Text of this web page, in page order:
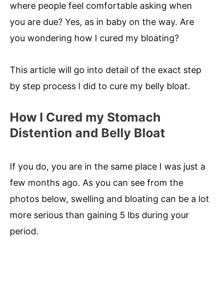
where people feel comfortable asking when
you are due? Yes, as in baby on the way. Are
you wondering how I cured my bloating?
This article will go into detail of the exact step
by step process I did to cure my belly bloat.
How I Cured my Stomach
Distention and Belly Bloat
If you do, you are in the same place I was just a
few months ago. As you can see from the
photos below, swelling and bloating can be a lot
more serious than gaining 5 lbs during your
period.